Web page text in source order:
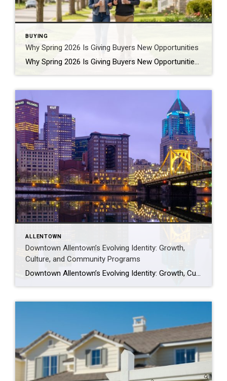
BUYING
Why Spring 2026 Is Giving Buyers New Opportunities
Why Spring 2026 Is Giving Buyers New Opportunities Every spring brings renewed energy to the housing market, but this year feels a little different — and for many buyers, that difference is welcome. After several years defined by limited inventory and intense competition, the 2026 spring market is showing signs of becoming more balanced. While […]
ALLENTOWN
Downtown Allentown’s Evolving Identity: Growth,
Culture, and Community Programs
Downtown Allentown’s Evolving Identity: Growth, Culture, and Community Programs Downtown Allentown has been experiencing a wave of development and revitalization, reflecting the city’s focus on strengthening its core as a vibrant place for residents, visitors, and businesses. From new retail and cultural projects to workforce initiatives and community programming, the area continues to evolve in […]